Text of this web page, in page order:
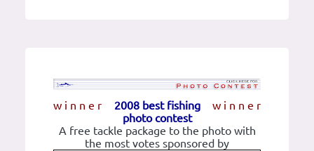
w i n n e r w i n n e r
2008 best fishing
photo contest
A free tackle package to the photo with
the most votes sponsored by